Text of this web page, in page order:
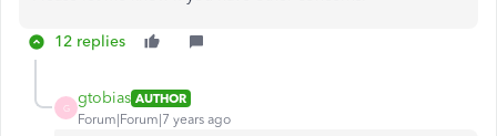
12 replies
G
gtobias AUTHOR
Forum|Forum|7 years ago